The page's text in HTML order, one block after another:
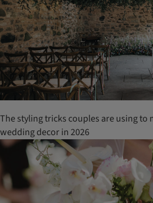
The styling tricks couples are using to
wedding decor in 2026